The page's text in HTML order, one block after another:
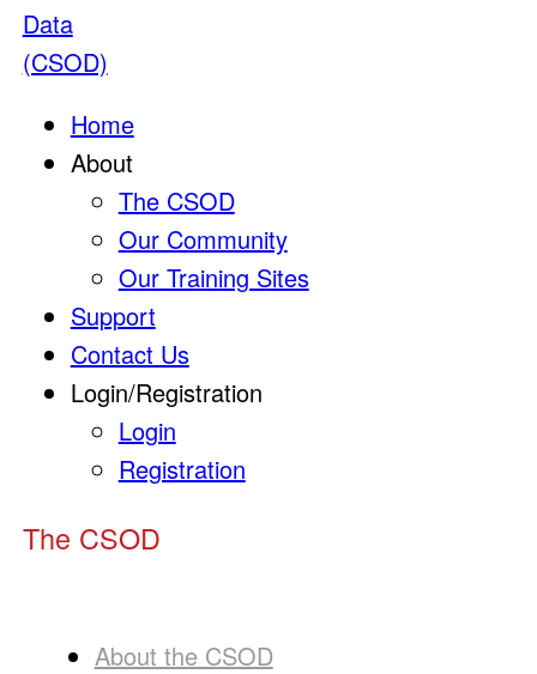
Home
About
The CSOD
Our Community
Our Training Sites
Support
Contact Us
Login/Registration
Login
Registration
The CSOD
About the CSOD